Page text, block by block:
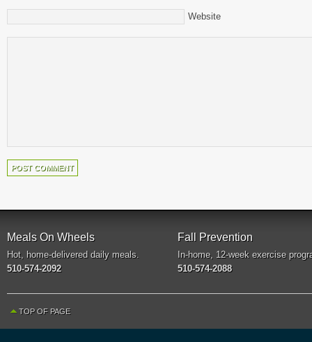
Website
Meals On Wheels
Hot, home-delivered daily meals.
510-574-2092
Fall Prevention
In-home, 12-week exercise
510-574-2088
TOP OF PAGE